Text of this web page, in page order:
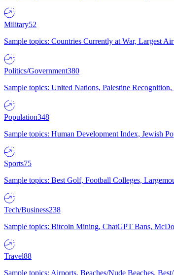
Military52
Sample topics: Countries Currently at War, Largest
Politics/Government380
Sample topics: United Nations, Palestine
Population348
Sample topics: Human Development Index, Jewish
Sports75
Sample topics: Best Golf, Football Colleges,
Tech/Business238
Sample topics: Bitcoin Mining, ChatGPT Bans,
Travel88
Sample topics: Airports, Beaches/Nude Beaches,